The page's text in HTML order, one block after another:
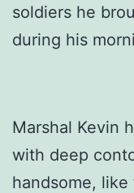
soldiers he
during his
Marshal Kevin
with deep
handsome,